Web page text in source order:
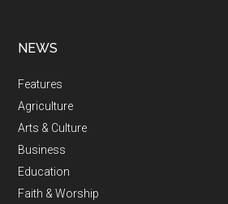
NEWS
Features
Agriculture
Arts & Culture
Business
Education
Faith & Worship